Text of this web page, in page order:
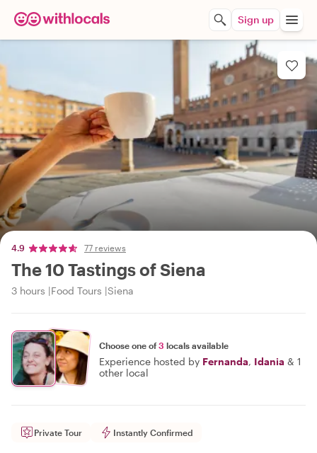
Sign up
4.9 77 reviews
The 10 Tastings of Siena
3 hours Food Tours Siena
Choose one of3 locals available
Experience hosted by Fernanda, Idania & 1
other local
Private Tour Instantly Confirmed